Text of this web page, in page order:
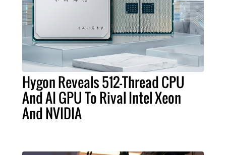
Hygon Reveals 512-Thread CPU
And AI GPU To Rival Intel Xeon
And NVIDIA